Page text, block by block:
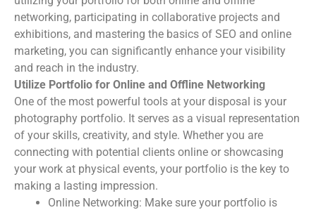
networking, participating in collaborative projects and
exhibitions, and mastering the basics of SEO and online
marketing, you can significantly enhance your visibility
and reach in the industry.
Utilize Portfolio for Online and Offline Networking
One of the most powerful tools at your disposal is your
photography portfolio. It serves as a visual representation
of your skills, creativity, and style. Whether you are
connecting with potential clients online or showcasing
your work at physical events, your portfolio is the key to
making a lasting impression.
Online Networking: Make sure your portfolio is